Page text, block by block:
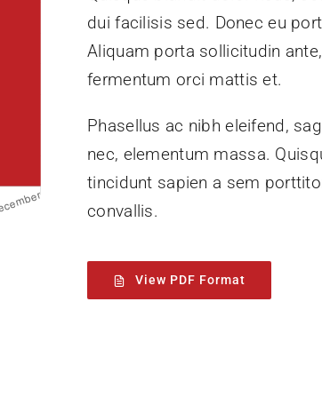
dui facilisis sed. Donec eu
Aliquam porta sollicitudin
fermentum orci mattis et.
Phasellus ac nibh eleifend,
nec, elementum massa.
tincidunt sapien a sem
convallis.
View PDF Format